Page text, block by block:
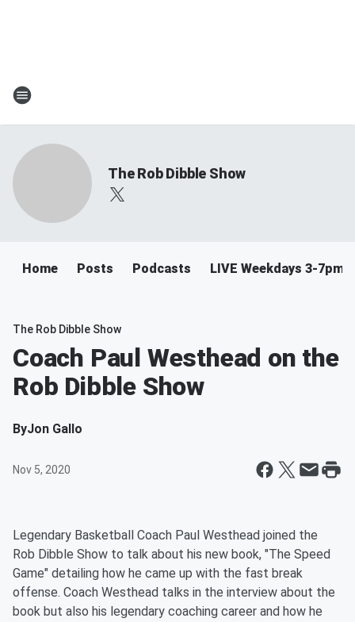
The Rob Dibble Show
Home Posts Podcasts LIVE Weekdays 3-7pm
The Rob Dibble Show
Coach Paul Westhead on the
Rob Dibble Show
ByJon Gallo
Nov 5, 2020
Legendary Basketball Coach Paul Westhead joined the
Rob Dibble Show to talk about his new book, "The Speed
Game" detailing how he came up with the fast break
offense. Coach Westhead talks in the interview about the
book but also his legendary coaching career and how he